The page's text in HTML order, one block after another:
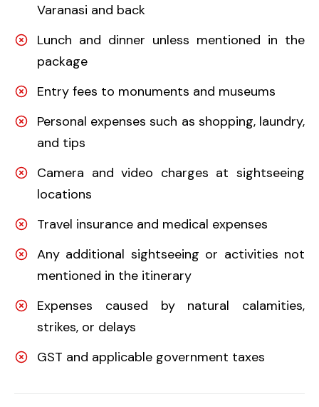
Varanasi and back
Lunch and dinner unless mentioned in the
package
Entry fees to monuments and museums
Personal expenses such as shopping, laundry,
and tips
Camera and video charges at sightseeing
locations
Travel insurance and medical expenses
Any additional sightseeing or activities not
mentioned in the itinerary
Expenses caused by natural calamities,
strikes, or delays
GST and applicable government taxes